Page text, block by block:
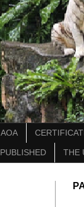
PUBLISHED THE